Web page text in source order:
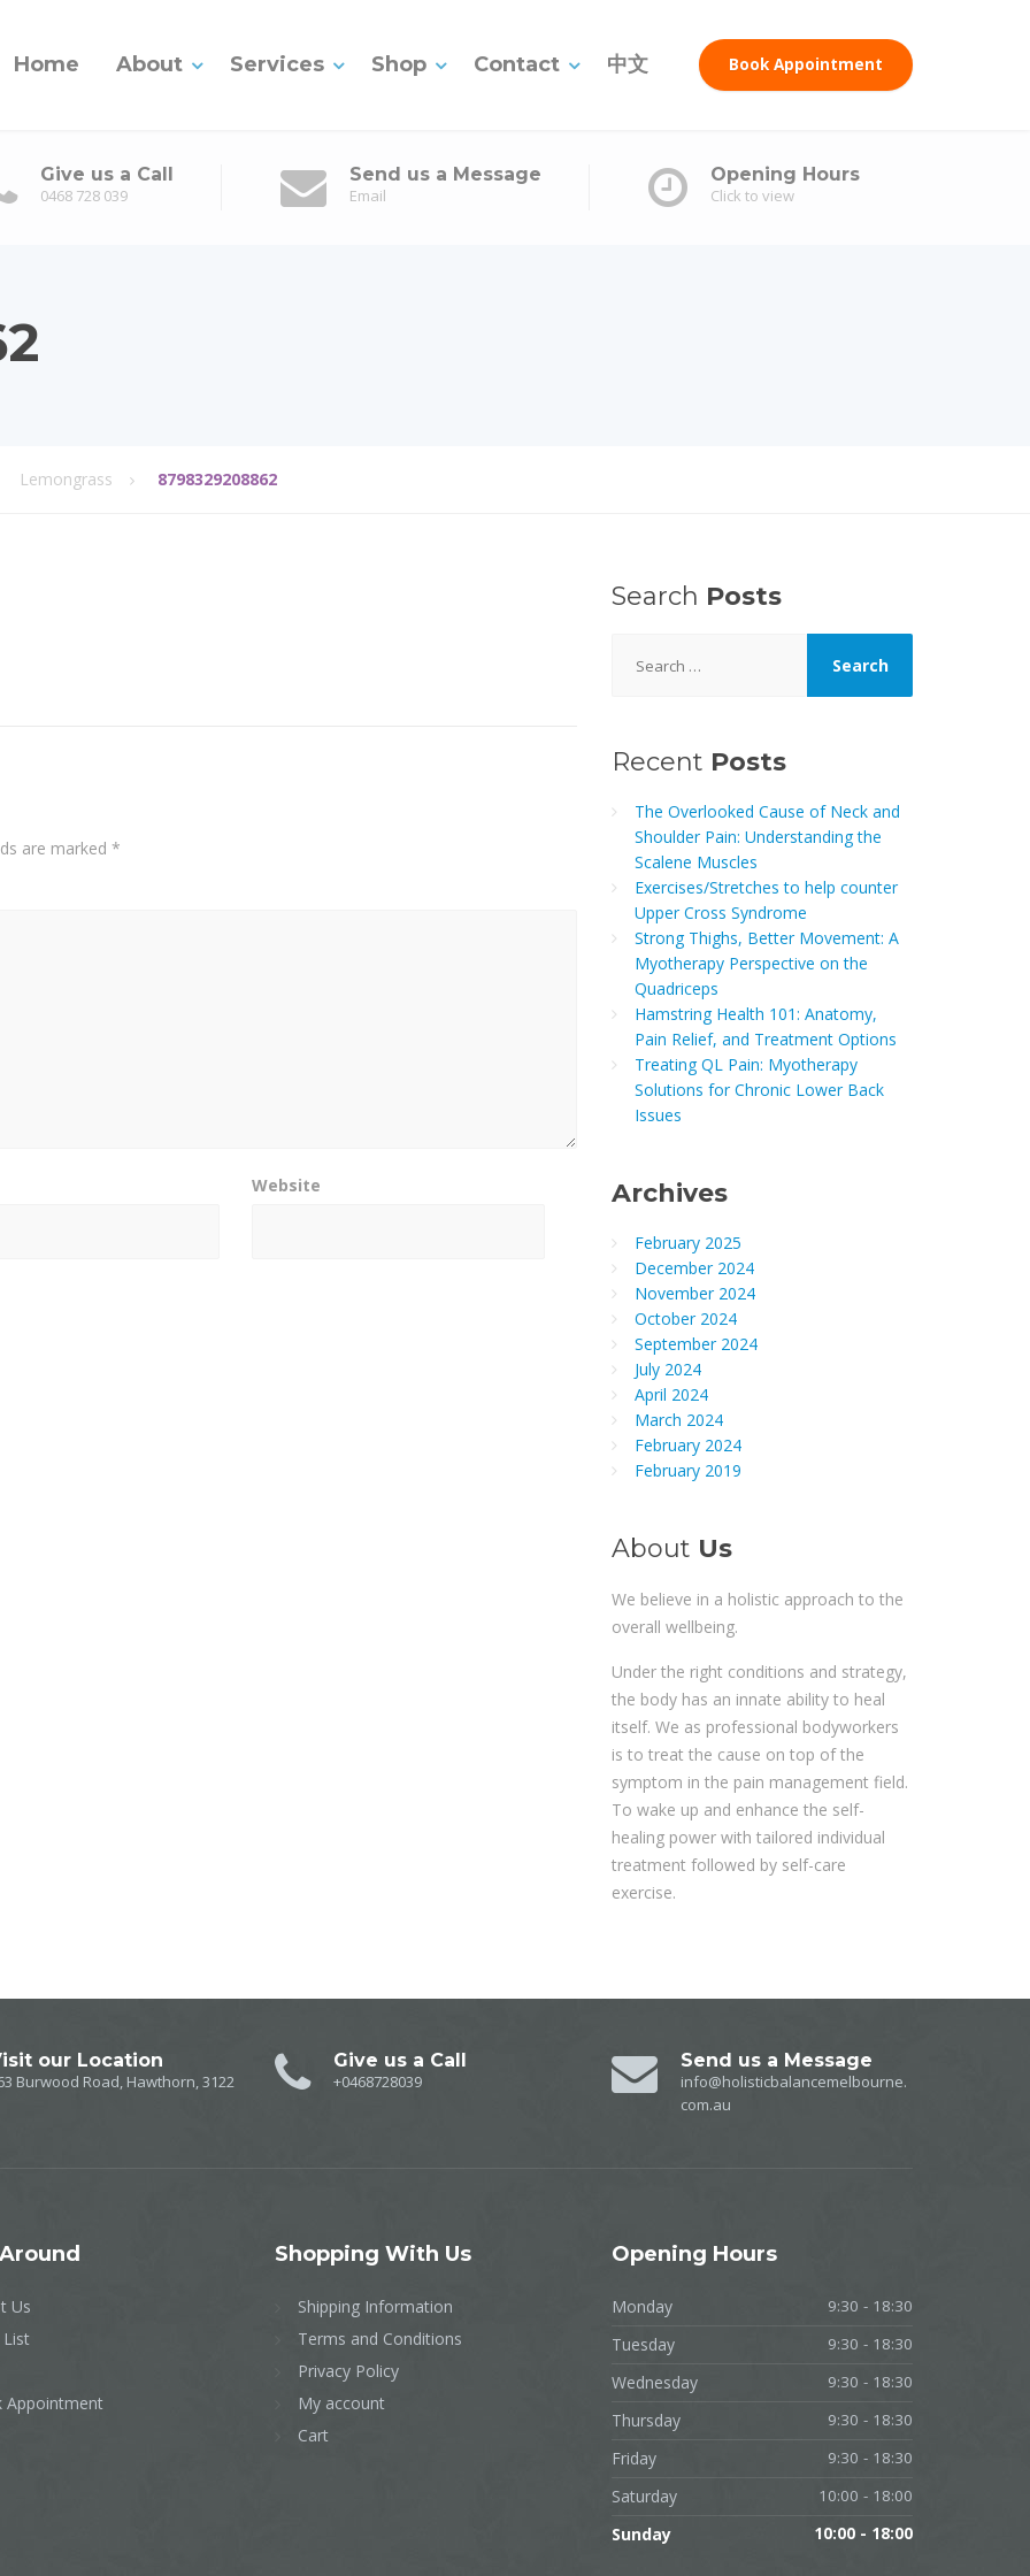
Home About Services Shop Contact 中文 Book Appointment
Give us a Call
0468 728 039
Send us a Message
Email
Opening Hours
Click to view
Lemongrass 8798329208862
are marked *
Website
Search Posts
for:
Recent Posts
The Overlooked Cause of Neck and
Shoulder Pain: Understanding the
Scalene Muscles
Exercises/Stretches to help counter
Upper Cross Syndrome
Strong Thighs, Better Movement: A
Myotherapy Perspective on the
Quadriceps
Hamstring Health 101: Anatomy,
Pain Relief, and Treatment Options
Treating QL Pain: Myotherapy
Solutions for Chronic Lower Back
Issues
Archives
February 2025
December 2024
November 2024
October 2024
September 2024
July 2024
April 2024
March 2024
February 2024
February 2019
About Us
We believe in a holistic approach to the
overall wellbeing.
Under the right conditions and strategy,
the body has an innate ability to heal
itself. We as professional bodyworkers
is to treat the cause on top of the
symptom in the pain management field.
To wake up and enhance the self-
healing power with tailored individual
treatment followed by self-care
exercise.
our Location
Burwood Road, Hawthorn, 3122
Give us a Call
+0468728039
Send us a Message
info@holisticbalancemelbourne.
com.au
Us
Appointment
Shopping With Us
Shipping Information
Terms and Conditions
Privacy Policy
My account
Cart
Opening Hours
Monday 9:30 - 18:30
Tuesday 9:30 - 18:30
Wednesday 9:30 - 18:30
Thursday 9:30 - 18:30
Friday 9:30 - 18:30
Saturday 10:00 - 18:00
Sunday 10:00 - 18:00